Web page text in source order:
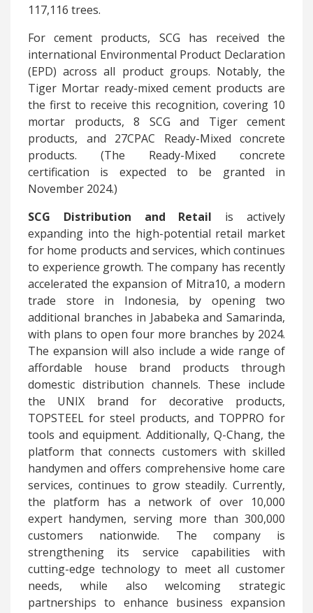
117,116 trees.
For cement products, SCG has received the
international Environmental Product Declaration
(EPD) across all product groups. Notably, the
Tiger Mortar ready-mixed cement products are
the first to receive this recognition, covering 10
mortar products, 8 SCG and Tiger cement
products, and 27CPAC Ready-Mixed concrete
products. (The Ready-Mixed concrete
certification is expected to be granted in
November 2024.)
SCG Distribution and Retail
is actively
expanding into the high-potential retail market
for home products and services, which continues
to experience growth. The company has recently
accelerated the expansion of Mitra10, a modern
trade store in Indonesia, by opening two
additional branches in Jababeka and Samarinda,
with plans to open four more branches by 2024.
The expansion will also include a wide range of
affordable house brand products through
domestic distribution channels. These include
the UNIX brand for decorative products,
TOPSTEEL for steel products, and TOPPRO for
tools and equipment. Additionally, Q-Chang, the
platform that connects customers with skilled
handymen and offers comprehensive home care
services, continues to grow steadily. Currently,
the platform has a network of over 10,000
expert handymen, serving more than 300,000
customers nationwide. The company is
strengthening its service capabilities with
cutting-edge technology to meet all customer
needs, while also welcoming strategic
partnerships to enhance business expansion